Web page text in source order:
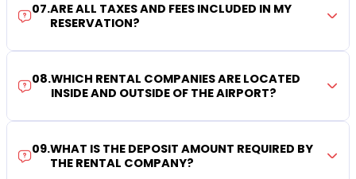
07.ARE ALL TAXES AND FEES INCLUDED IN MY
RESERVATION?
08.WHICH RENTAL COMPANIES ARE LOCATED
INSIDE AND OUTSIDE OF THE AIRPORT?
09.WHAT IS THE DEPOSIT AMOUNT REQUIRED BY
THE RENTAL COMPANY?